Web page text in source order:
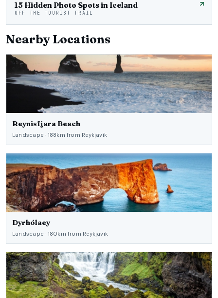
15 Hidden Photo Spots in Iceland
OFF THE TOURIST TRAIL
Nearby Locations
Reynisfjara Beach
Landscape · 188km from Reykjavik
Dyrhólaey
Landscape · 180km from Reykjavik